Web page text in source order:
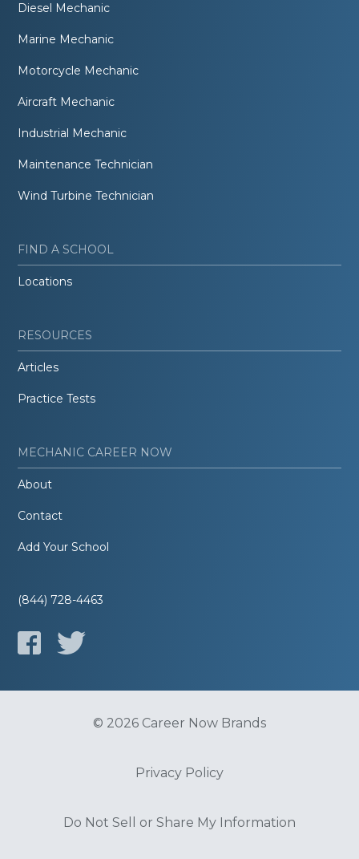
Diesel Mechanic
Marine Mechanic
Motorcycle Mechanic
Aircraft Mechanic
Industrial Mechanic
Maintenance Technician
Wind Turbine Technician
FIND A SCHOOL
Locations
RESOURCES
Articles
Practice Tests
MECHANIC CAREER NOW
About
Contact
Add Your School
(844) 728-4463
© 2026 Career Now Brands
Privacy Policy
Do Not Sell or Share My Information